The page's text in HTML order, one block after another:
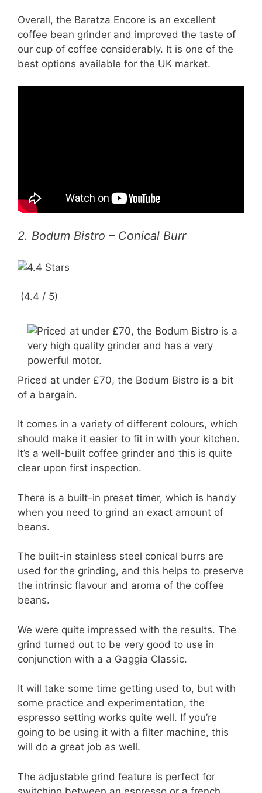
Overall, the Baratza Encore is an excellent
coffee bean grinder and improved the taste of
our cup of coffee considerably. It is one of the
best options available for the UK market.
2. Bodum Bistro – Conical Burr
(4.4 / 5)
Priced at under £70, the Bodum Bistro is a bit
of a bargain.
It comes in a variety of different colours, which
should make it easier to fit in with your kitchen.
It’s a well-built coffee grinder and this is quite
clear upon first inspection.
There is a built-in preset timer, which is handy
when you need to grind an exact amount of
beans.
The built-in stainless steel conical burrs are
used for the grinding, and this helps to preserve
the intrinsic flavour and aroma of the coffee
beans.
We were quite impressed with the results. The
grind turned out to be very good to use in
conjunction with a a Gaggia Classic.
It will take some time getting used to, but with
some practice and experimentation, the
espresso setting works quite well. If you’re
going to be using it with a filter machine, this
will do a great job as well.
The adjustable grind feature is perfect for